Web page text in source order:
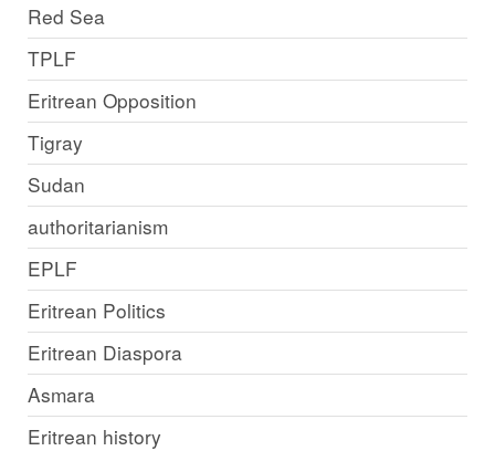
Red Sea
TPLF
Eritrean Opposition
Tigray
Sudan
authoritarianism
EPLF
Eritrean Politics
Eritrean Diaspora
Asmara
Eritrean history